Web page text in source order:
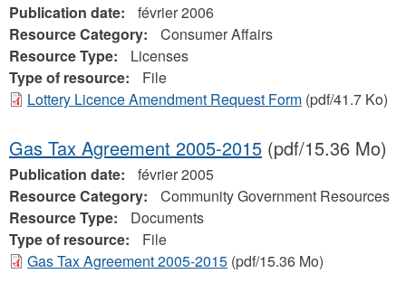
Publication date:
février 2006
Resource Category:
Consumer Affairs
Resource Type:
Licenses
Type of resource:
File
Lottery Licence Amendment Request Form (pdf/41.7 Ko)
Gas Tax Agreement 2005-2015 (pdf/15.36 Mo)
Publication date:
février 2005
Resource Category:
Community Government Resources
Resource Type:
Documents
Type of resource:
File
Gas Tax Agreement 2005-2015 (pdf/15.36 Mo)